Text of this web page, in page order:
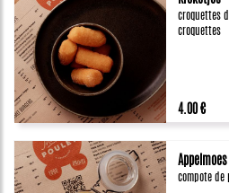
croquettes
croquettes
4.00 €
compote de